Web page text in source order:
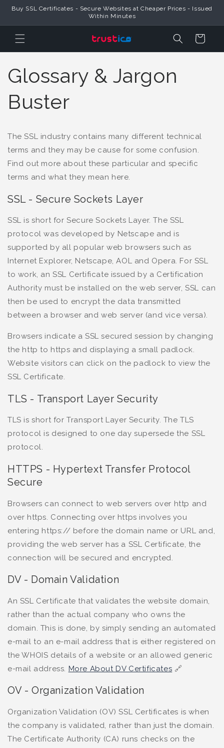
to Content
Buy SSL Certificates - Secure Websites at Cheaper Prices - Issued
Within Minutes
Cart
Glossary & Jargon
Buster
The SSL industry contains many different technical
terms and they may be cause for some confusion.
Find out more about these particular and specific
terms and what they mean here.
SSL - Secure Sockets Layer
SSL is short for Secure Sockets Layer. The SSL
protocol was developed by Netscape and is
supported by all popular web browsers such as
Internet Explorer, Netscape, AOL and Opera. For SSL
to work, an SSL Certificate issued by a Certification
Authority must be installed on the web server, SSL can
then be used to encrypt the data transmitted
between a browser and web server (and vice versa).
Browsers indicate a SSL secured session by changing
the http to https and displaying a small padlock.
Website visitors can click on the padlock to view the
SSL Certificate.
TLS - Transport Layer Security
TLS is short for Transport Layer Security. The TLS
protocol is designed to one day supersede the SSL
protocol.
HTTPS - Hypertext Transfer Protocol
Secure
Browsers can connect to web servers over http and
over https. Connecting over https involves you
entering https:// before the domain name or URL and,
providing the web server has a SSL Certificate, the
connection will be secured and encrypted.
DV - Domain Validation
An SSL Certificate that validates the website domain,
rather than the actual company who owns the
domain. This is done, by simply sending an automated
e-mail to an e-mail address that is either registered on
the WHOIS details of a website or an allowed generic
e-mail address. More About DV Certificates 🔗
OV - Organization Validation
Organization Validation (OV) SSL Certificates is when
the company is validated, rather than just the domain.
The Certificate Authority (CA) runs checks on the